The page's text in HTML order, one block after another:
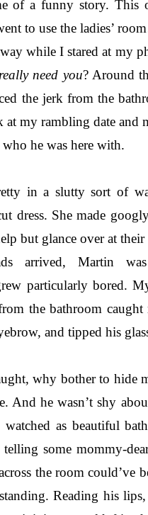
of a funny story. This
to use the ladies’
while I stared at my
need you? Around
the jerk from the
at my rambling date and
he was here with.
in a slutty sort of
dress. She made
but glance over at
arrived, Martin
particularly bored.
the bathroom
and tipped his
why bother to hide
And he wasn’t shy
as beautiful
some mommy-
the room could’ve
Reading his